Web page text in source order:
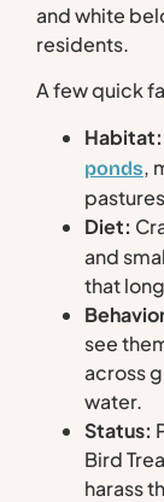
and white
residents.
A few quick
Habitat:
ponds,
Diet:
and
that
see
across
water.
Status:
Bird
harass